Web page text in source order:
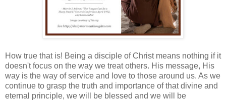
How true that is! Being a disciple of Christ means nothing if it
doesn't focus on the way we treat others. His message, His
way is the way of service and love to those around us. As we
continue to grasp the truth and importance of that divine and
eternal principle, we will be blessed and we will be